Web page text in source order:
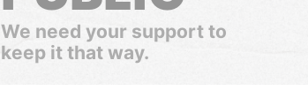
We need your support to
keep it that way.